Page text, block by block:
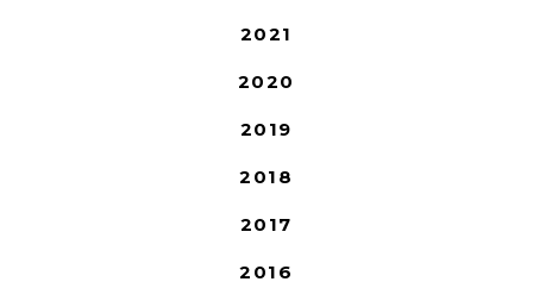
2021
2020
2019
2018
2017
2016